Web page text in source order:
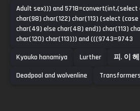
Adult sex))) and 5718=convert(int,(select
char(98) char(122) char(113) (select
char(49) else char(48) end)) char(113)
char(120) char(113))) and (((9743=9743
Kyouko hanamiya
Lurther
피. 이
Deadpool and wolvenline